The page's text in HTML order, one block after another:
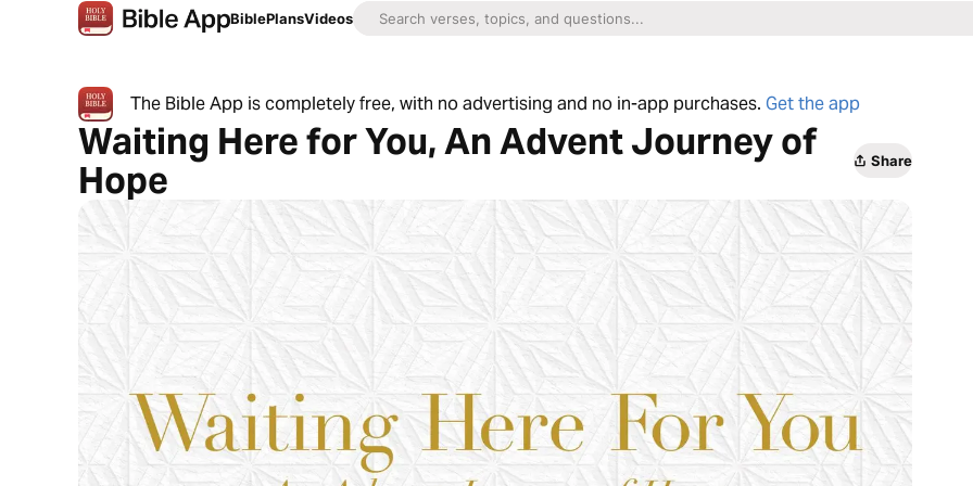
BiblePlansVideos
The Bible App is completely free, with no advertising and no in-app purchases. Get the app
Waiting Here for You, An Advent Journey of
Hope
Share